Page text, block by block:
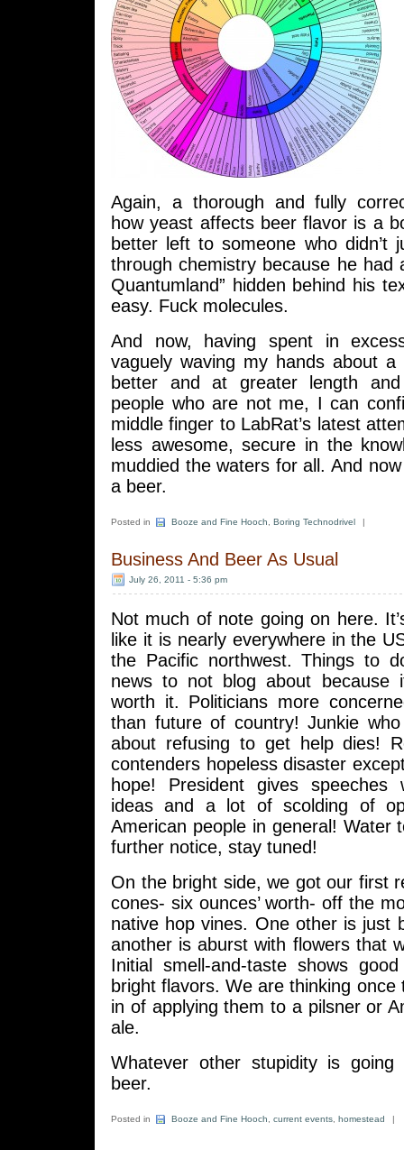
Again, a thorough and fully
how yeast affects beer flavor is a
better left to someone who didn’t
through chemistry because he had
Quantumland” hidden behind his
easy. Fuck molecules.
And now, having spent in
vaguely waving my hands about a
better and at greater length
people who are not me, I can
middle finger to LabRat’s latest
less awesome, secure in the
muddied the waters for all. And
a beer.
Posted in Booze and Fine Hooch Boring Technodrivel |
Business And Beer As Usual
July 26, 2011 - 5:36 pm
Not much of note going on here.
like it is nearly everywhere in the
the Pacific northwest. Things to
news to not blog about because
worth it. Politicians more
than future of country! Junkie
about refusing to get help dies!
contenders hopeless disaster
hope! President gives speeches
ideas and a lot of scolding of
American people in general! Water
further notice, stay tuned!
On the bright side, we got our first
cones- six ounces’ worth- off the
native hop vines. One other is just
another is aburst with flowers that
Initial smell-and-taste shows
bright flavors. We are thinking once
in of applying them to a pilsner or
ale.
Whatever other stupidity is
beer.
Posted in Booze and Fine Hooch current events homestead |